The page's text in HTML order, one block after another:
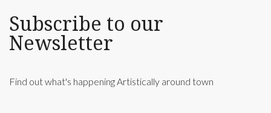
Subscribe to our
Newsletter
Find out what's happening Artistically around town